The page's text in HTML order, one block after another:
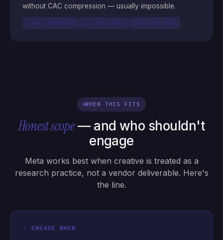
without CAC compression — usually impossible.
6 mo · retainer 2× cold spend CAC held flat
WHEN THIS FITS
Honest scope— and who shouldn't
engage
Meta works best when creative is treated as a
research practice, not a vendor deliverable. Here's
the line.
✓ ENGAGE WHEN